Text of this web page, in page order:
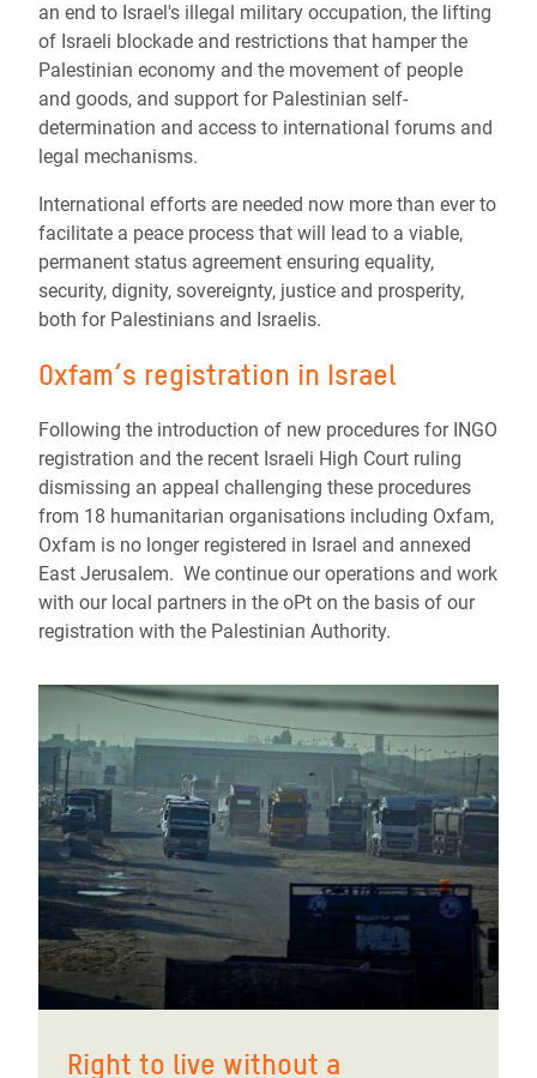
an end to Israel's illegal military occupation, the lifting
of Israeli blockade and restrictions that hamper the
Palestinian economy and the movement of people
and goods, and support for Palestinian self-
determination and access to international forums and
legal mechanisms.
International efforts are needed now more than ever to
facilitate a peace process that will lead to a viable,
permanent status agreement ensuring equality,
security, dignity, sovereignty, justice and prosperity,
both for Palestinians and Israelis.
Oxfam’s registration in Israel
Following the introduction of new procedures for INGO
registration and the recent Israeli High Court ruling
dismissing an appeal challenging these procedures
from 18 humanitarian organisations including Oxfam,
Oxfam is no longer registered in Israel and annexed
East Jerusalem. We continue our operations and work
with our local partners in the oPt on the basis of our
registration with the Palestinian Authority.
Right to live without a